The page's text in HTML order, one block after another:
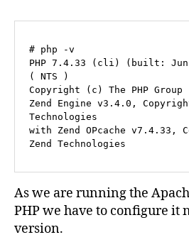
# php -v
PHP 7.4.33 (cli) (built: Jun
( NTS )
Copyright (c) The PHP Group
Zend Engine v3.4.0,
Technologies
with Zend OPcache v7.4.33,
As we are running the
PHP we have to configure it
version.